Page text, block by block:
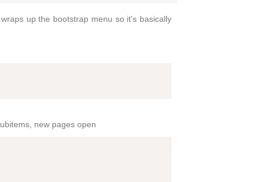
up the bootstrap menu so it's basically
new pages open